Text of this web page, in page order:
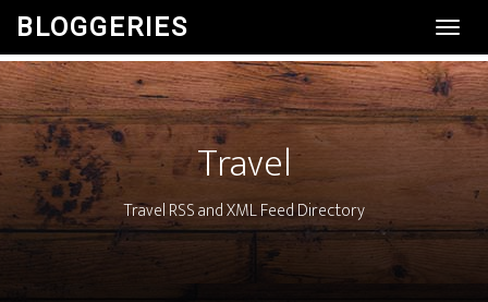
BLOGGERIES
Travel
Travel RSS and XML Feed Directory